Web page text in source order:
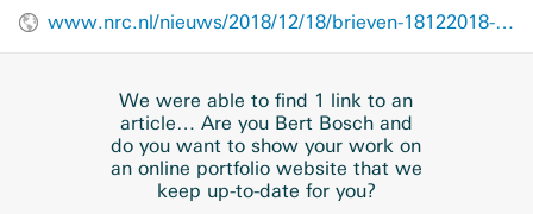
www.nrc.nl/nieuws/2018/12/18/brieven-18122018-a3060995
We were able to find 1 link to an
article… Are you Bert Bosch and
do you want to show your work on
an online portfolio website that we
keep up-to-date for you?